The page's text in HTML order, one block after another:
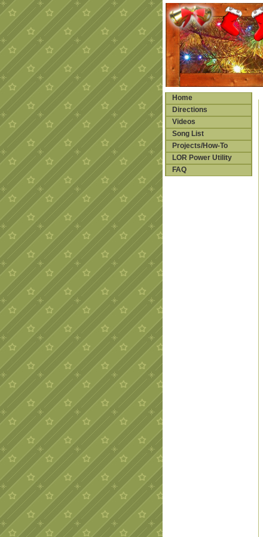
Home
Directions
Videos
Song List
Projects/How-To
LOR Power Utility
FAQ